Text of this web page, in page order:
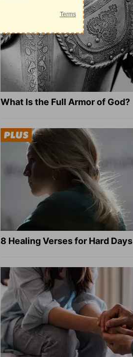
What Is the Full Armor of God?
8 Healing Verses for Hard Days